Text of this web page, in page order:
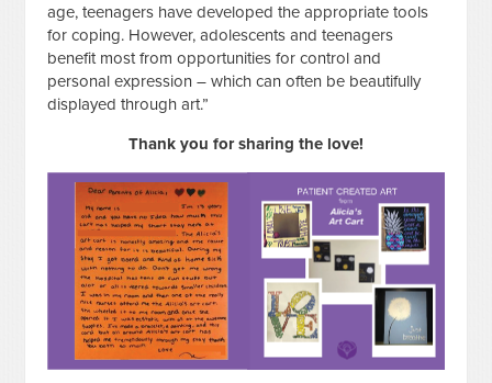
age, teenagers have developed the appropriate tools
for coping. However, adolescents and teenagers
benefit most from opportunities for control and
personal expression – which can often be beautifully
displayed through art.”
Thank you for sharing the love!